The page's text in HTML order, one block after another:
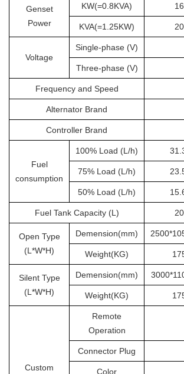
Genset
Power
KW(=0.8KVA)
KVA(=1.25KW)
Voltage
Single-phase (V)
Three-phase (V)
Frequency and Speed
Alternator Brand
Controller Brand
Fuel
consumption
100% Load (L/h)
75% Load (L/h)
50% Load (L/h)
Fuel Tank Capacity (L)
Open Type
(L*W*H)
Demension(mm)
Weight(KG)
Silent Type
(L*W*H)
Demension(mm)
Weight(KG)
Custom
Remote
Operation
Connector Plug
Color